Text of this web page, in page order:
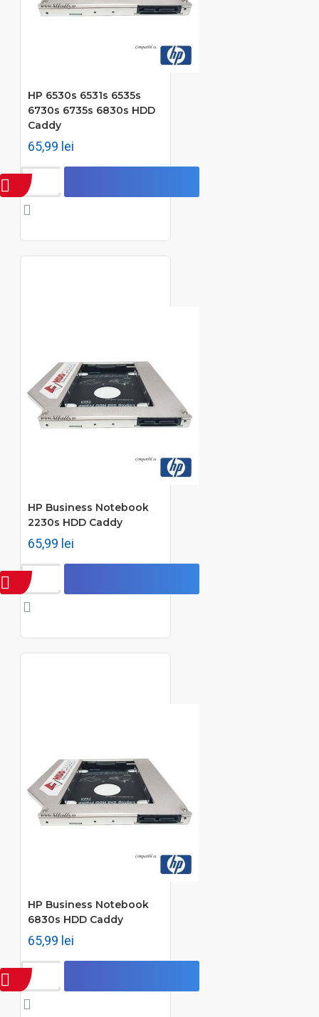
HP 6530s 6531s 6535s
6730s 6735s 6830s HDD
Caddy
65,99 lei
HP Business Notebook
2230s HDD Caddy
65,99 lei
HP Business Notebook
6830s HDD Caddy
65,99 lei